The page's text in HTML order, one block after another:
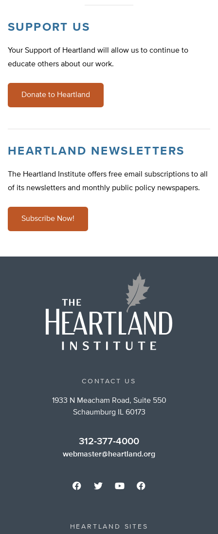
SUPPORT US
Your Support of Heartland will allow us to continue to
educate others about our work.
Donate to Heartland
HEARTLAND NEWSLETTERS
The Heartland Institute offers free email subscriptions to all
of its newsletters and monthly public policy newspapers.
Subscribe Now!
CONTACT US
1933 N Meacham Road, Suite 550
Schaumburg IL 60173
312-377-4000
webmaster@heartland.org
HEARTLAND SITES